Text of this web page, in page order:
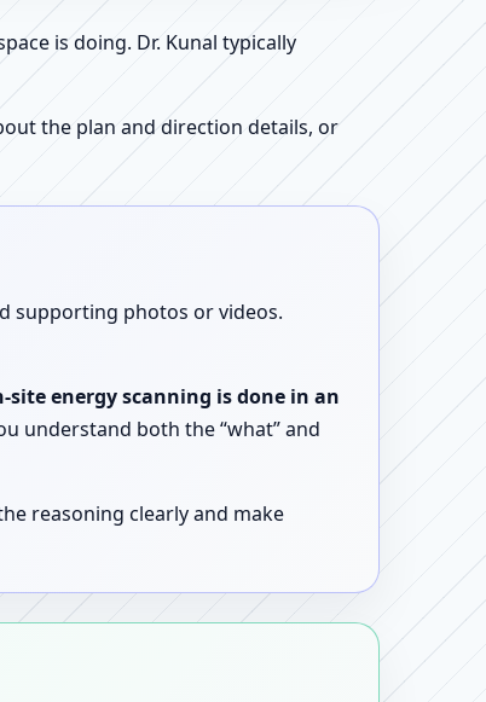
is doing. Dr. Kunal typically
the plan and direction details, or
supporting photos or videos.
site energy scanning is done in an
understand both the “what” and
reasoning clearly and make